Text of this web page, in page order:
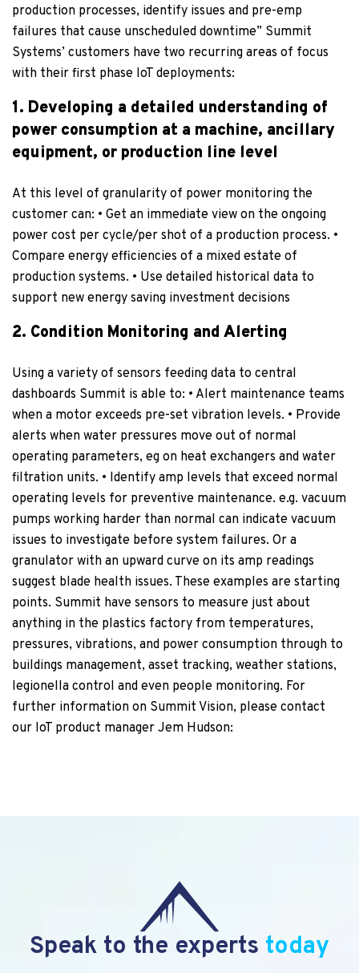
production processes, identify issues and pre-emp
failures that cause unscheduled downtime” Summit
Systems’ customers have two recurring areas of focus
with their first phase IoT deployments:
1. Developing a detailed understanding of
power consumption at a machine, ancillary
equipment, or production line level
At this level of granularity of power monitoring the
customer can: • Get an immediate view on the ongoing
power cost per cycle/per shot of a production process. •
Compare energy efficiencies of a mixed estate of
production systems. • Use detailed historical data to
support new energy saving investment decisions
2. Condition Monitoring and Alerting
Using a variety of sensors feeding data to central
dashboards Summit is able to: • Alert maintenance teams
when a motor exceeds pre-set vibration levels. • Provide
alerts when water pressures move out of normal
operating parameters, eg on heat exchangers and water
filtration units. • Identify amp levels that exceed normal
operating levels for preventive maintenance. e.g. vacuum
pumps working harder than normal can indicate vacuum
issues to investigate before system failures. Or a
granulator with an upward curve on its amp readings
suggest blade health issues. These examples are starting
points. Summit have sensors to measure just about
anything in the plastics factory from temperatures,
pressures, vibrations, and power consumption through to
buildings management, asset tracking, weather stations,
legionella control and even people monitoring. For
further information on Summit Vision, please contact
our IoT product manager Jem Hudson:
Speak to the experts today